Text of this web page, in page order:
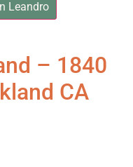
Leandro
– 1840
CA